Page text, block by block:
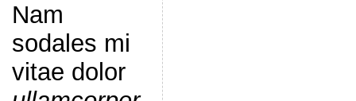
Nam
sodales mi
vitae dolor